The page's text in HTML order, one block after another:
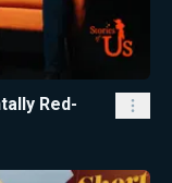
Red-